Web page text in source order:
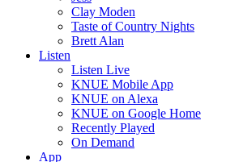
Clay Moden
Taste of Country Nights
Brett Alan
Listen
Listen Live
KNUE Mobile App
KNUE on Alexa
KNUE on Google Home
Recently Played
On Demand
App